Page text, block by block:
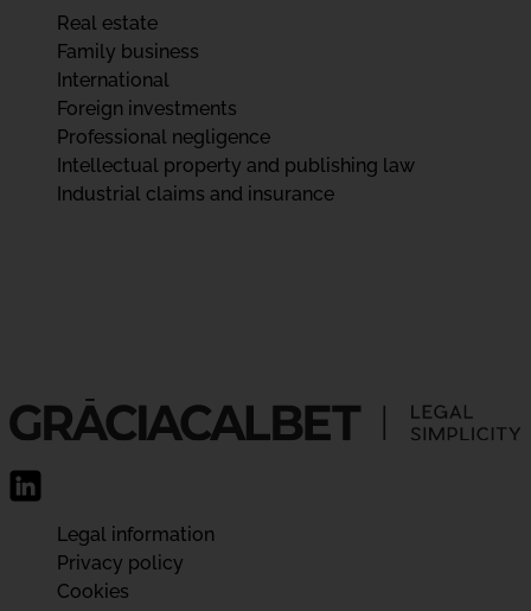
Real estate
Family business
International
Foreign investments
Professional negligence
Intellectual property and publishing law
Industrial claims and insurance
Legal information
Privacy policy
Cookies